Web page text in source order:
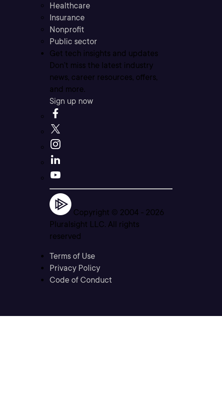
Healthcare
Insurance
Nonprofit
Public sector
Get tech insights and updates
Don’t miss the latest industry
news, career resources, offers,
and more.
Sign up now
Copyright © 2004 - 2026
Pluralsight LLC. All rights
reserved
Terms of Use
Privacy Policy
Code of Conduct